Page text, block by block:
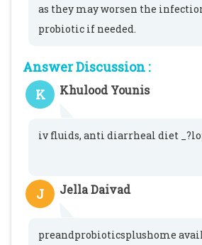
as they may worsen the
probiotic if needed.
Answer Discussion :
K
Khulood Younis
iv fluids, anti diarrheal diet
J Jella Daivad
preandprobioticsplushome